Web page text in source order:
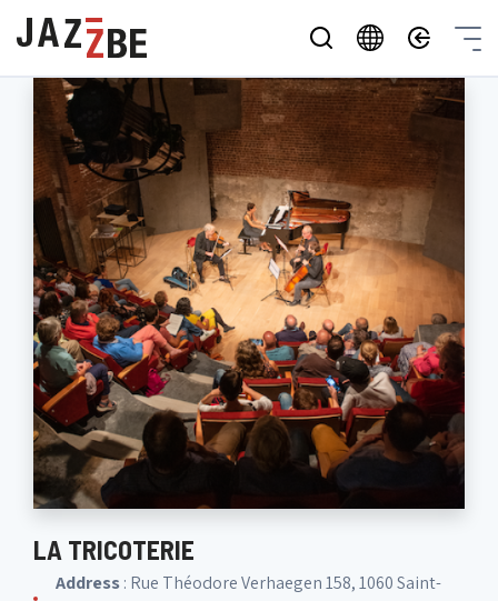
LA TRICOTERIE
Address: Rue Théodore Verhaegen 158, 1060 Saint-